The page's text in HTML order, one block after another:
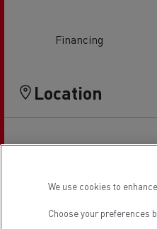
Financing
Location
We use cookies to
Choose your preferences